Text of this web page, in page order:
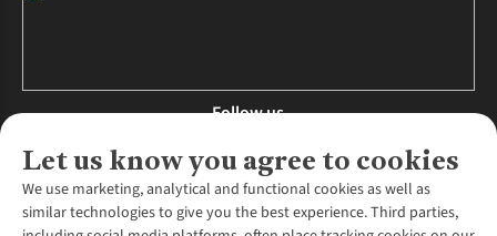
Let us know you agree to cookies
We use marketing, analytical and functional cookies as well as
similar technologies to give you the best experience. Third parties,
Follow us
About Us